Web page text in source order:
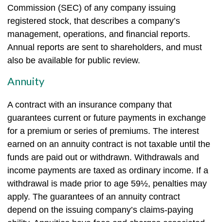
Commission (SEC) of any company issuing
registered stock, that describes a company’s
management, operations, and financial reports.
Annual reports are sent to shareholders, and must
also be available for public review.
Annuity
A contract with an insurance company that
guarantees current or future payments in exchange
for a premium or series of premiums. The interest
earned on an annuity contract is not taxable until the
funds are paid out or withdrawn. Withdrawals and
income payments are taxed as ordinary income. If a
withdrawal is made prior to age 59½, penalties may
apply. The guarantees of an annuity contract
depend on the issuing company’s claims-paying